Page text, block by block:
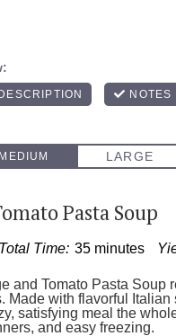
Pasta Soup
Total Time: 35 minutes
and Tomato Pasta Soup
Made with flavorful
satisfying meal the
and easy freezing.